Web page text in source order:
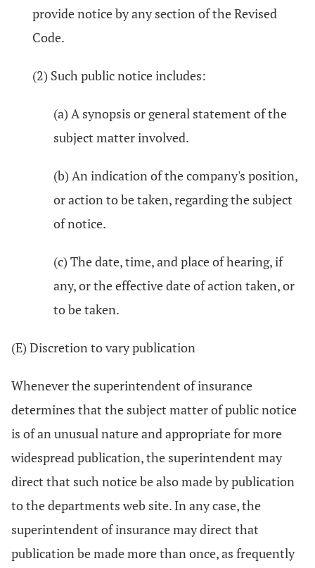
provide notice by any section of the Revised
Code.
(2) Such public notice includes:
(a) A synopsis or general statement of the
subject matter involved.
(b) An indication of the company's position,
or action to be taken, regarding the subject
of notice.
(c) The date, time, and place of hearing, if
any, or the effective date of action taken, or
to be taken.
(E) Discretion to vary publication
Whenever the superintendent of insurance
determines that the subject matter of public notice
is of an unusual nature and appropriate for more
widespread publication, the superintendent may
direct that such notice be also made by publication
to the departments web site. In any case, the
superintendent of insurance may direct that
publication be made more than once, as frequently